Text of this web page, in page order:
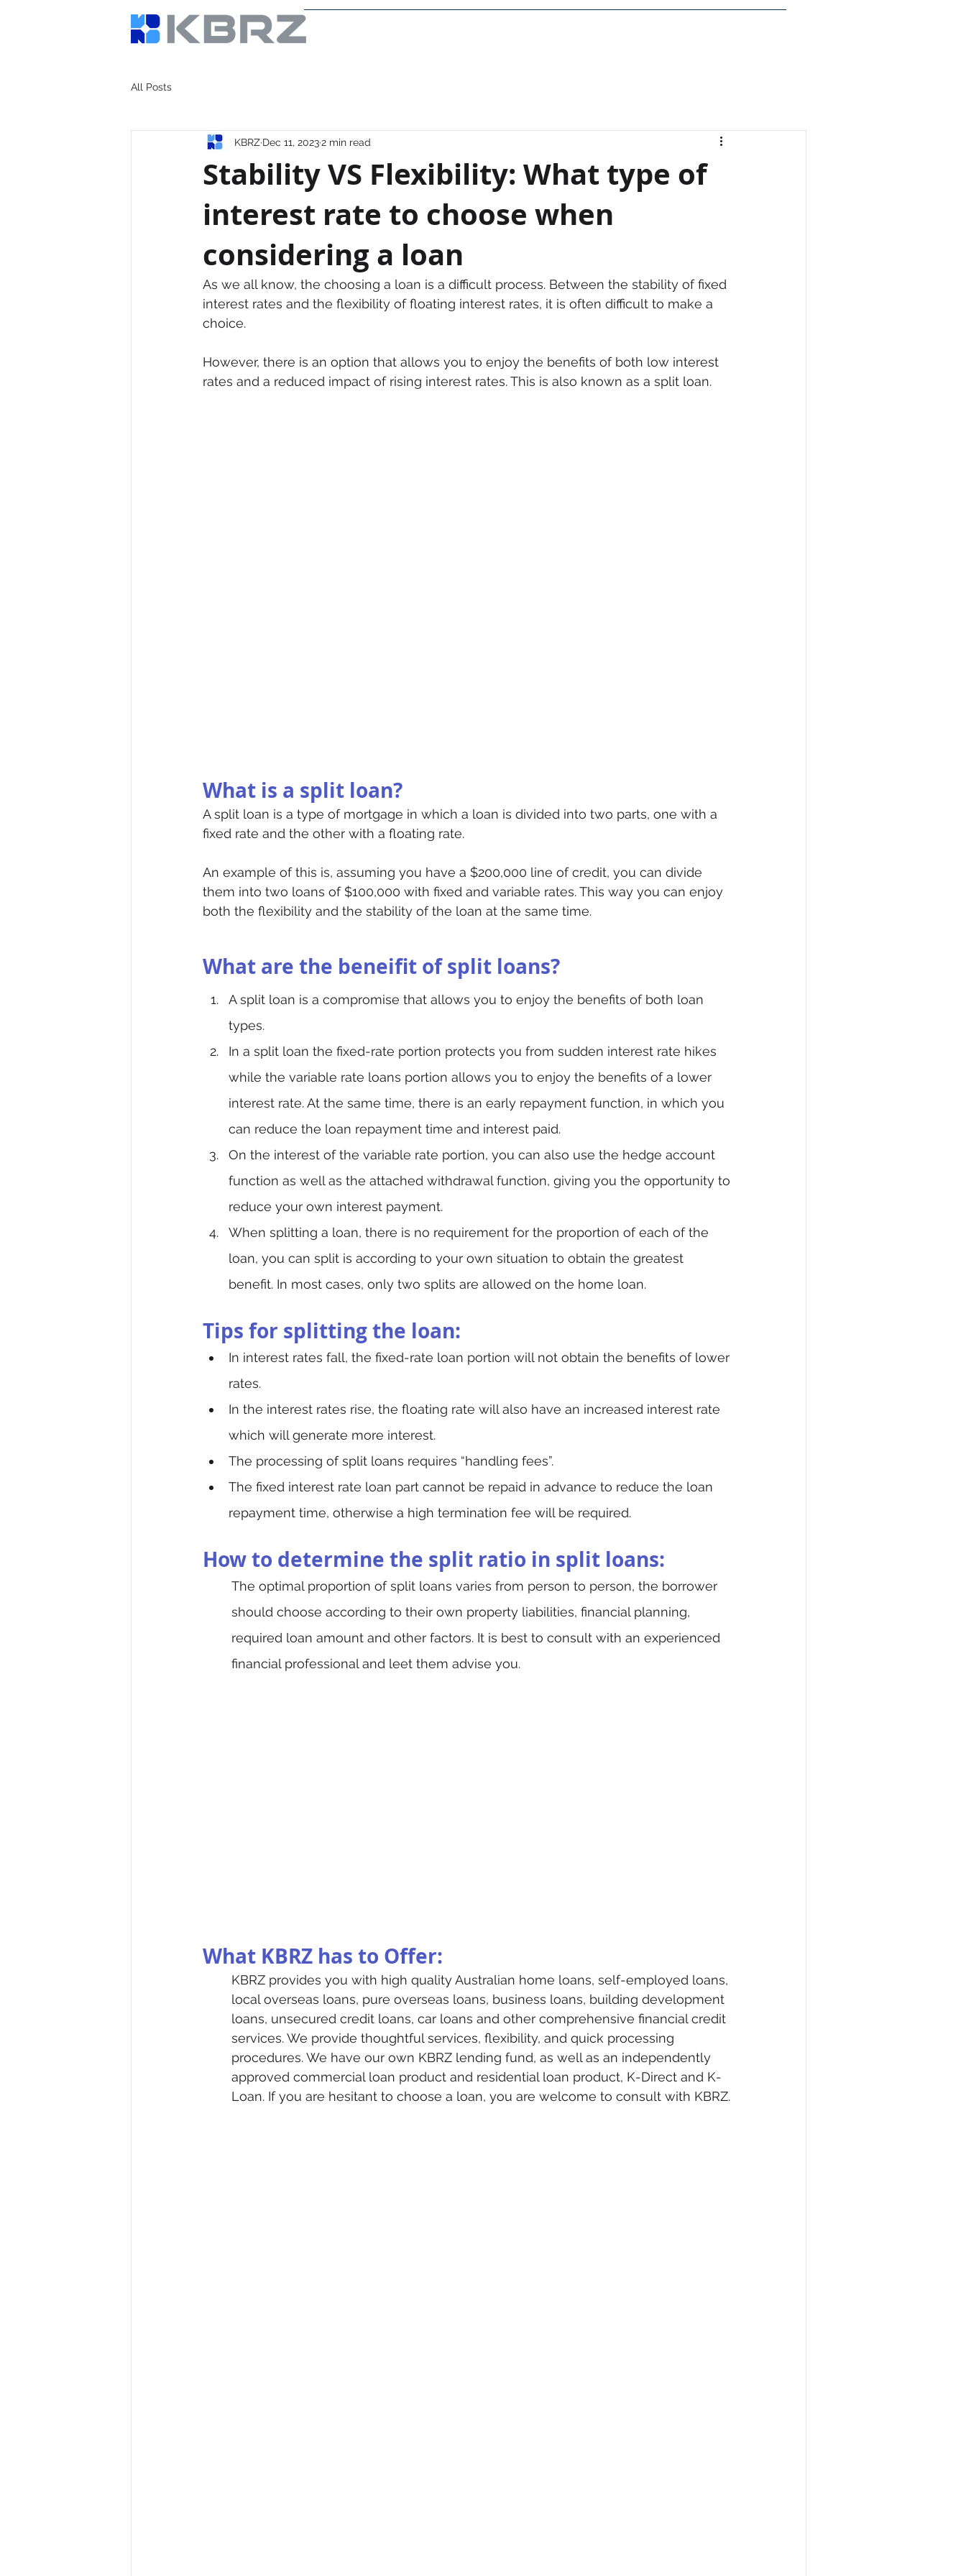
All Posts
Stability VS Flexibility: What type of
interest rate to choose when
considering a loan
KBRZ Dec 11, 20232 min read
As we all know, the choosing a loan is a difficult process. Between the stability of fixed
interest rates and the flexibility of floating interest rates, it is often difficult to make a
choice.
However, there is an option that allows you to enjoy the benefits of both low interest
rates and a reduced impact of rising interest rates. This is also known as a split loan.
What is a split loan?
A split loan is a type of mortgage in which a loan is divided into two parts, one with a
fixed rate and the other with a floating rate.
An example of this is, assuming you have a $200,000 line of credit, you can divide
them into two loans of $100,000 with fixed and variable rates. This way you can enjoy
both the flexibility and the stability of the loan at the same time.
What are the beneifit of split loans?
A split loan is a compromise that allows you to enjoy the benefits of both loan
types.
In a split loan the fixed-rate portion protects you from sudden interest rate hikes
while the variable rate loans portion allows you to enjoy the benefits of a lower
interest rate. At the same time, there is an early repayment function, in which you
can reduce the loan repayment time and interest paid.
On the interest of the variable rate portion, you can also use the hedge account
function as well as the attached withdrawal function, giving you the opportunity to
reduce your own interest payment.
When splitting a loan, there is no requirement for the proportion of each of the
loan, you can split is according to your own situation to obtain the greatest
benefit. In most cases, only two splits are allowed on the home loan.
Tips for splitting the loan:
In interest rates fall, the fixed-rate loan portion will not obtain the benefits of lower
rates.
In the interest rates rise, the floating rate will also have an increased interest rate
which will generate more interest.
The processing of split loans requires “handling fees”.
The fixed interest rate loan part cannot be repaid in advance to reduce the loan
repayment time, otherwise a high termination fee will be required.
How to determine the split ratio in split loans:
The optimal proportion of split loans varies from person to person, the borrower
should choose according to their own property liabilities, financial planning,
required loan amount and other factors. It is best to consult with an experienced
financial professional and leet them advise you.
What KBRZ has to Offer:
KBRZ provides you with high quality Australian home loans, self-employed loans,
local overseas loans, pure overseas loans, business loans, building development
loans, unsecured credit loans, car loans and other comprehensive financial credit
services. We provide thoughtful services, flexibility, and quick processing
procedures. We have our own KBRZ lending fund, as well as an independently
approved commercial loan product and residential loan product, K-Direct and K-
Loan. If you are hesitant to choose a loan, you are welcome to consult with KBRZ.